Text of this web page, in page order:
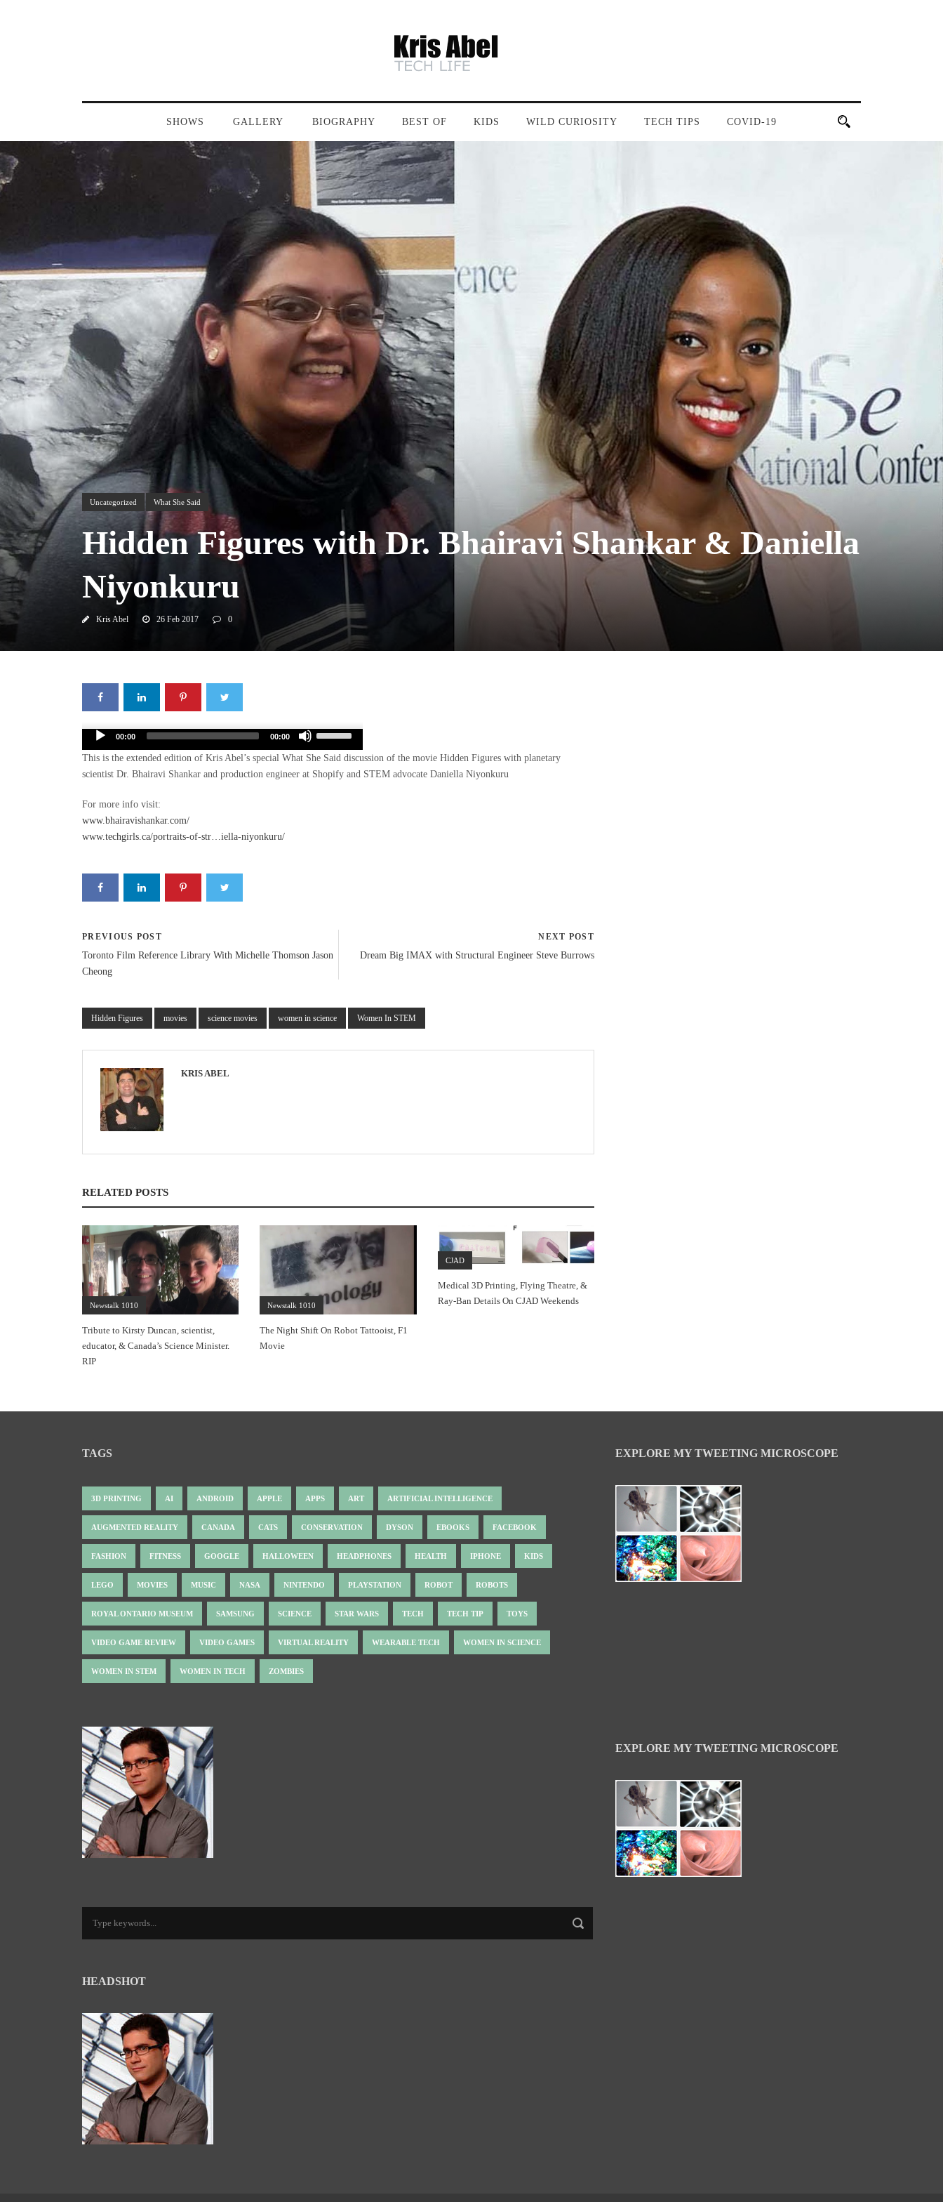
SHOWS GALLERY BIOGRAPHY BEST OF KIDS WILD CURIOSITY TECH TIPS COVID-19
Uncategorized What She Said
Hidden Figures with Dr. Bhairavi Shankar & Daniella
Niyonkuru
Kris Abel 26 Feb 2017 0
Audio
Player
00:00 00:00
Use
Arrow
keys
This is the extended edition of Kris Abel’s special What She Said discussion of the movie Hidden Figures with planetary
scientist Dr. Bhairavi Shankar and production engineer at Shopify and STEM advocate Daniella Niyonkuru
For more info visit:
www.bhairavishankar.com/
www.techgirls.ca/portraits-of-str…iella-niyonkuru/
PREVIOUS POST
Toronto Film Reference Library With Michelle Thomson Jason
Cheong
NEXT POST
Dream Big IMAX with Structural Engineer Steve Burrows
Hidden Figures movies science movies women in science Women In STEM
KRIS ABEL
RELATED POSTS
Newstalk 1010
Tribute to Kirsty Duncan, scientist,
educator, & Canada’s Science Minister.
RIP
Newstalk 1010
The Night Shift On Robot Tattooist, F1
Movie
CJAD
Medical 3D Printing, Flying Theatre, &
Ray-Ban Details On CJAD Weekends
TAGS
3D PRINTING AI ANDROID APPLE APPS ART ARTIFICIAL INTELLIGENCE
AUGMENTED REALITY CANADA CATS CONSERVATION DYSON EBOOKS FACEBOOK
FASHION FITNESS GOOGLE HALLOWEEN HEADPHONES HEALTH IPHONE KIDS
LEGO MOVIES MUSIC NASA NINTENDO PLAYSTATION ROBOT ROBOTS
ROYAL ONTARIO MUSEUM SAMSUNG SCIENCE STAR WARS TECH TECH TIP TOYS
VIDEO GAME REVIEW VIDEO GAMES VIRTUAL REALITY WEARABLE TECH WOMEN IN SCIENCE
WOMEN IN STEM WOMEN IN TECH ZOMBIES
HEADSHOT
EXPLORE MY TWEETING MICROSCOPE
EXPLORE MY TWEETING MICROSCOPE